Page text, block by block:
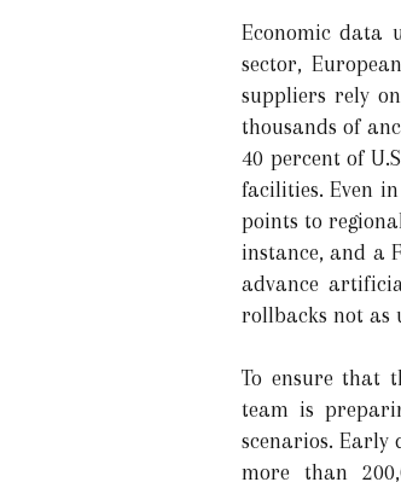
Economic data
sector,
suppliers rely
thousands of
40 percent of
facilities. Even
points to
instance, and a
advance
rollbacks not as
To ensure that
team is
scenarios. Early
more than